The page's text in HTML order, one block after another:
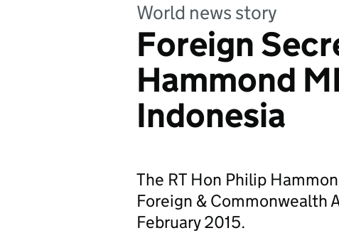
World news story
Foreign
Hammond
Indonesia
The RT Hon Philip
Foreign & Commonwealth
February 2015.